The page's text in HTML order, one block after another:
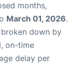
months,
March 01, 2026.
down by
on-time
delay per